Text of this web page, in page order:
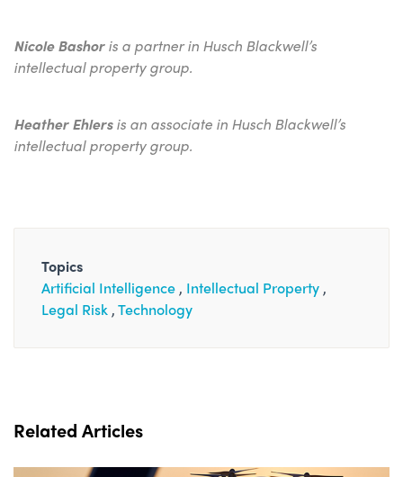
Nicole Bashoris a partner in Husch Blackwell’s
intellectual property group.
Heather Ehlersis an associate in Husch Blackwell’s
intellectual property group.
Topics
Artificial Intelligence Intellectual Property
Legal Risk Technology
Related Articles